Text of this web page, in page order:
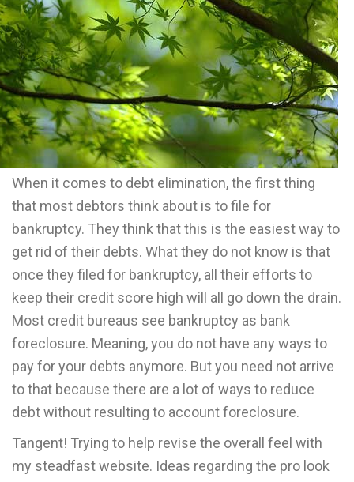
CONTACT US
When it comes to debt elimination, the first thing
that most debtors think about is to file for
bankruptcy. They think that this is the easiest way to
get rid of their debts. What they do not know is that
once they filed for bankruptcy, all their efforts to
keep their credit score high will all go down the drain.
Most credit bureaus see bankruptcy as bank
foreclosure. Meaning, you do not have any ways to
pay for your debts anymore. But you need not arrive
to that because there are a lot of ways to reduce
debt without resulting to account foreclosure.
Tangent! Trying to help revise the overall feel with
my steadfast website. Ideas regarding the pro look